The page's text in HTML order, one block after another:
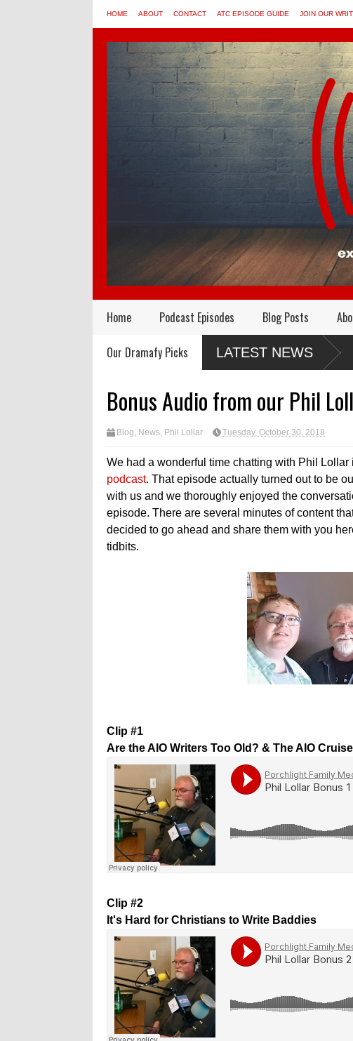
HOME ABOUT CONTACT ATC EPISODE GUIDE JOIN OUR
Home Podcast Episodes Blog Posts
Our Dramafy Picks LATEST NEWS
Audio Drama Industry
Event, Sonic-Con,
Audio Dramas Coming
in 2026
Bonus Audio from our Phil
Blog News Phil Lollar Tuesday, October 30, 2018
We had a wonderful time chatting with Phil
podcast. That episode actually turned out to be
with us and we thoroughly enjoyed the
episode. There are several minutes of content
decided to go ahead and share them with you
tidbits.
Clip #1
Are the AIO Writers Too Old? & The AIO Cruise
Clip #2
It's Hard for Christians to Write Baddies